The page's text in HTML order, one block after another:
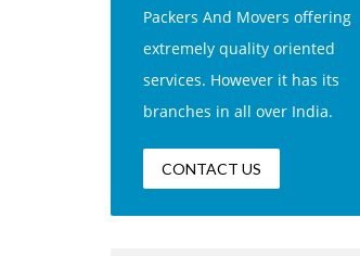
Packers And Movers offering
extremely quality oriented
services. However it has its
branches in all over India.
CONTACT US